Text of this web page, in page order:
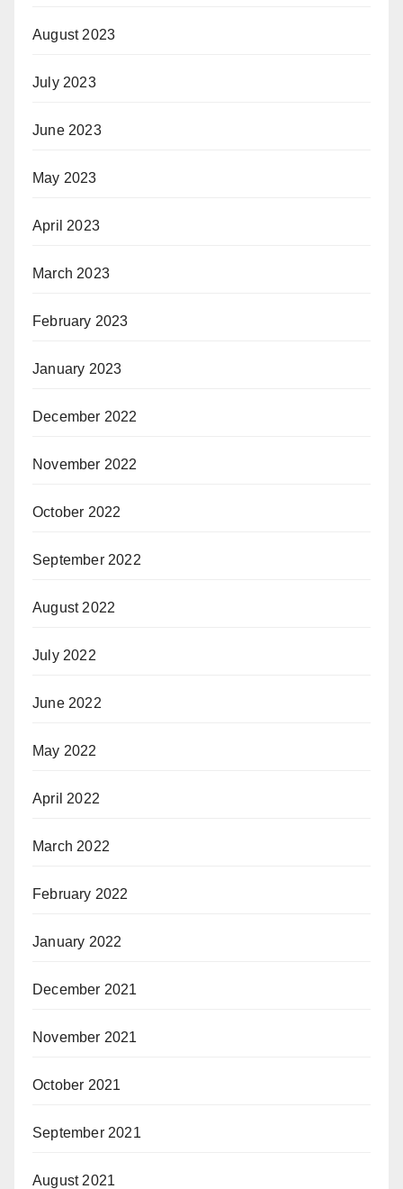
August 2023
July 2023
June 2023
May 2023
April 2023
March 2023
February 2023
January 2023
December 2022
November 2022
October 2022
September 2022
August 2022
July 2022
June 2022
May 2022
April 2022
March 2022
February 2022
January 2022
December 2021
November 2021
October 2021
September 2021
August 2021